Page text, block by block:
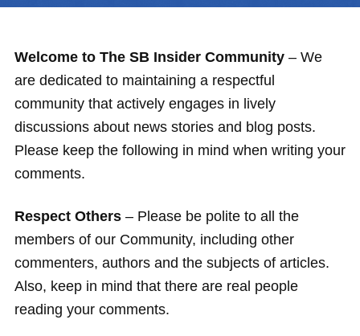
Welcome to The SB Insider Community – We
are dedicated to maintaining a respectful
community that actively engages in lively
discussions about news stories and blog posts.
Please keep the following in mind when writing your
comments.
Respect Others – Please be polite to all the
members of our Community, including other
commenters, authors and the subjects of articles.
Also, keep in mind that there are real people
reading your comments.